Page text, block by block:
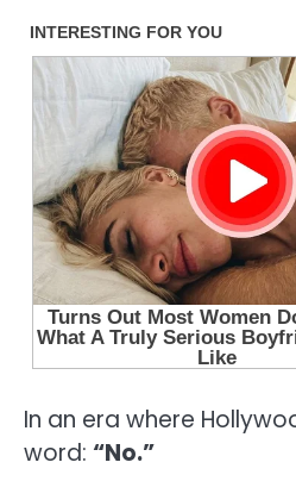
In an era where
word: “No.”